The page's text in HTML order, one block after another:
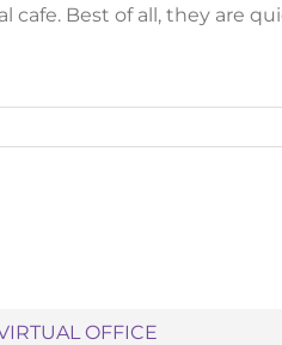
cafe. Best of all, they are
OFFICE